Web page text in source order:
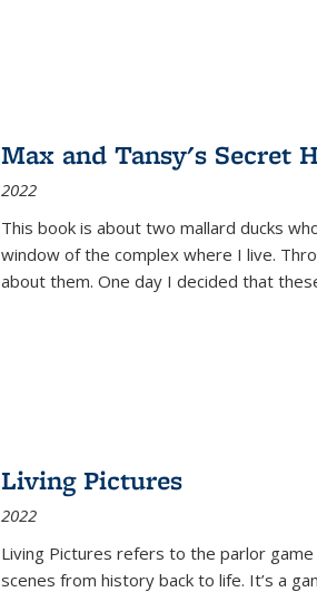
Max and Tansy's Secret
2022
This book is about two mallard ducks
window of the complex where I live.
about them. One day I decided that
Living Pictures
2022
Living Pictures refers to the parlor
scenes from history back to life. It’s a